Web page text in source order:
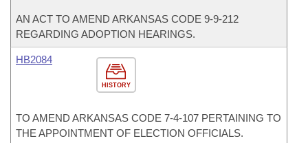
AN ACT TO AMEND ARKANSAS CODE 9-9-212
REGARDING ADOPTION HEARINGS.
HISTORY
HB2084
TO AMEND ARKANSAS CODE 7-4-107 PERTAINING TO
THE APPOINTMENT OF ELECTION OFFICIALS.